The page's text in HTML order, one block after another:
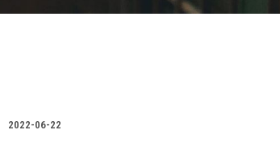
2022-06-22